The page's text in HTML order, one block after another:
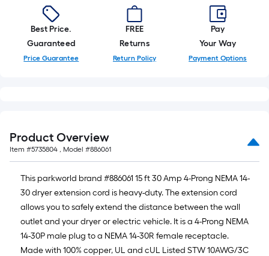
=
10
Sq.
Ft.
Best Price.
Guaranteed
Price Guarantee
FREE
Returns
Return Policy
Pay
Your Way
Payment Options
Product Overview
Item #5735804 , Model #886061
This parkworld brand #886061 15 ft 30 Amp 4-Prong NEMA 14-
30 dryer extension cord is heavy-duty. The extension cord
allows you to safely extend the distance between the wall
outlet and your dryer or electric vehicle. It is a 4-Prong NEMA
14-30P male plug to a NEMA 14-30R female receptacle.
Made with 100% copper, UL and cUL Listed STW 10AWG/3C